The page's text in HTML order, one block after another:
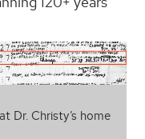
Dr. Christy’s home